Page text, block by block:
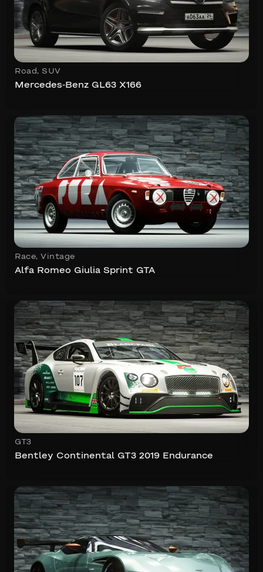
Road , SUV
Mercedes-Benz GL63 X166
Race, Vintage
Alfa Romeo Giulia Sprint GTA
GT3
Bentley Continental GT3 2019 Endurance